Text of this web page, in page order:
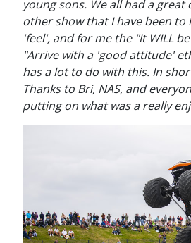
young sons. We all had a great
other show that I have been to
'feel', and for me the "It WILL
"Arrive with a 'good attitude'
has a lot to do with this. In
Thanks to Bri, NAS, and
putting on what was a really